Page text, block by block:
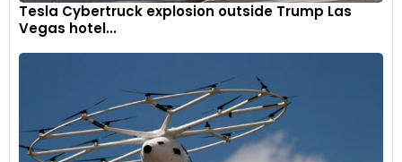
Tesla Cybertruck explosion outside Trump Las
Vegas hotel...